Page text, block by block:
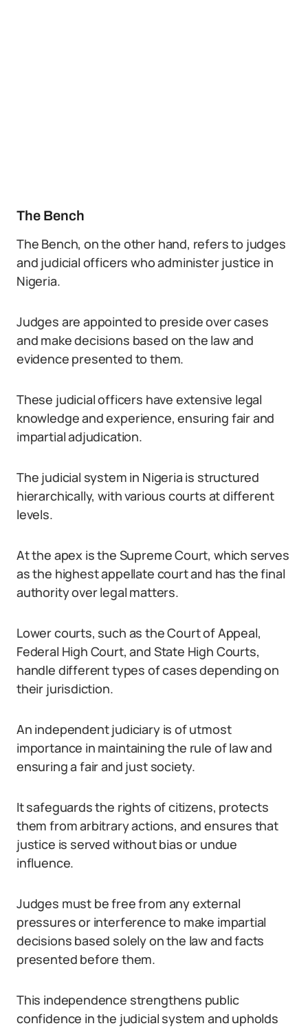
The Bench
The Bench, on the other hand, refers to judges
and judicial officers who administer justice in
Nigeria.
Judges are appointed to preside over cases
and make decisions based on the law and
evidence presented to them.
These judicial officers have extensive legal
knowledge and experience, ensuring fair and
impartial adjudication.
The judicial system in Nigeria is structured
hierarchically, with various courts at different
levels.
At the apex is the Supreme Court, which serves
as the highest appellate court and has the final
authority over legal matters.
Lower courts, such as the Court of Appeal,
Federal High Court, and State High Courts,
handle different types of cases depending on
their jurisdiction.
An independent judiciary is of utmost
importance in maintaining the rule of law and
ensuring a fair and just society.
It safeguards the rights of citizens, protects
them from arbitrary actions, and ensures that
justice is served without bias or undue
influence.
Judges must be free from any external
pressures or interference to make impartial
decisions based solely on the law and facts
presented before them.
This independence strengthens public
confidence in the judicial system and upholds